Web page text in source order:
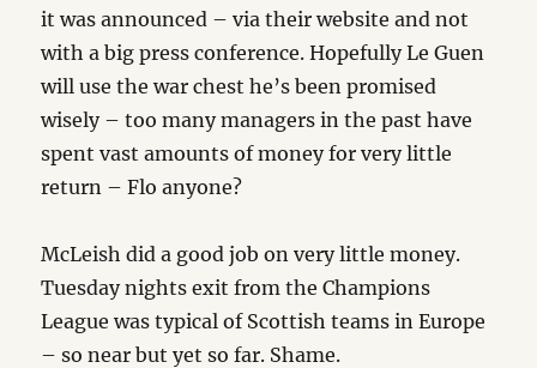
it was announced – via their website and not
with a big press conference. Hopefully Le Guen
will use the war chest he’s been promised
wisely – too many managers in the past have
spent vast amounts of money for very little
return – Flo anyone?
McLeish did a good job on very little money.
Tuesday nights exit from the Champions
League was typical of Scottish teams in Europe
– so near but yet so far. Shame.